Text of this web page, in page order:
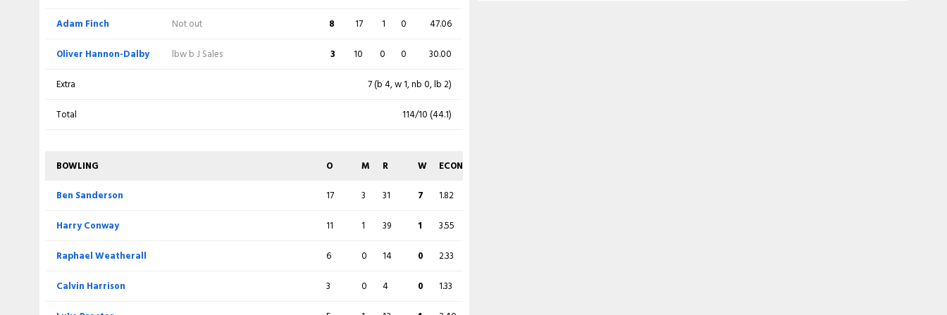
BOWLING W
ECON
BOWLING W
ECON
Oliver Hannon-Dalby
28 6 74 0
2.64
Adam Finch
Matthew Waite
Adam Finch
Not out 8 17 1 0
47.06
Oliver Hannon-Dalby
lbw b J Sales 3 10 0 0
30.00
Extra
7 (b 4, w 1, nb 0, lb 2)
Total
114/10 (44.1)
BOWLING O M R W
ECON
Ben Sanderson
17 3 31 7
1.82
Harry Conway
11 1 39 1
3.55
Raphael Weatherall
6 0 14 0
2.33
Calvin Harrison
3 0 4 0
1.33